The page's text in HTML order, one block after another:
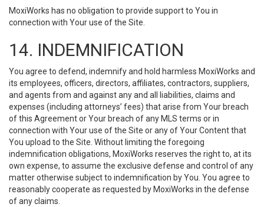
MoxiWorks has no obligation to provide support to You in
connection with Your use of the Site.
14. INDEMNIFICATION
You agree to defend, indemnify and hold harmless MoxiWorks and
its employees, officers, directors, affiliates, contractors, suppliers,
and agents from and against any and all liabilities, claims and
expenses (including attorneys’ fees) that arise from Your breach
of this Agreement or Your breach of any MLS terms or in
connection with Your use of the Site or any of Your Content that
You upload to the Site. Without limiting the foregoing
indemnification obligations, MoxiWorks reserves the right to, at its
own expense, to assume the exclusive defense and control of any
matter otherwise subject to indemnification by You. You agree to
reasonably cooperate as requested by MoxiWorks in the defense
of any claims.